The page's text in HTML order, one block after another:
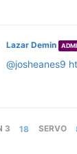
Lazar Demin
@josheanes9
3 18 SERVO